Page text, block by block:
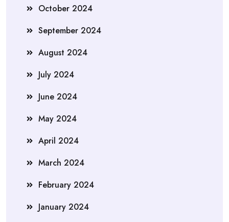
October 2024
September 2024
August 2024
July 2024
June 2024
May 2024
April 2024
March 2024
February 2024
January 2024